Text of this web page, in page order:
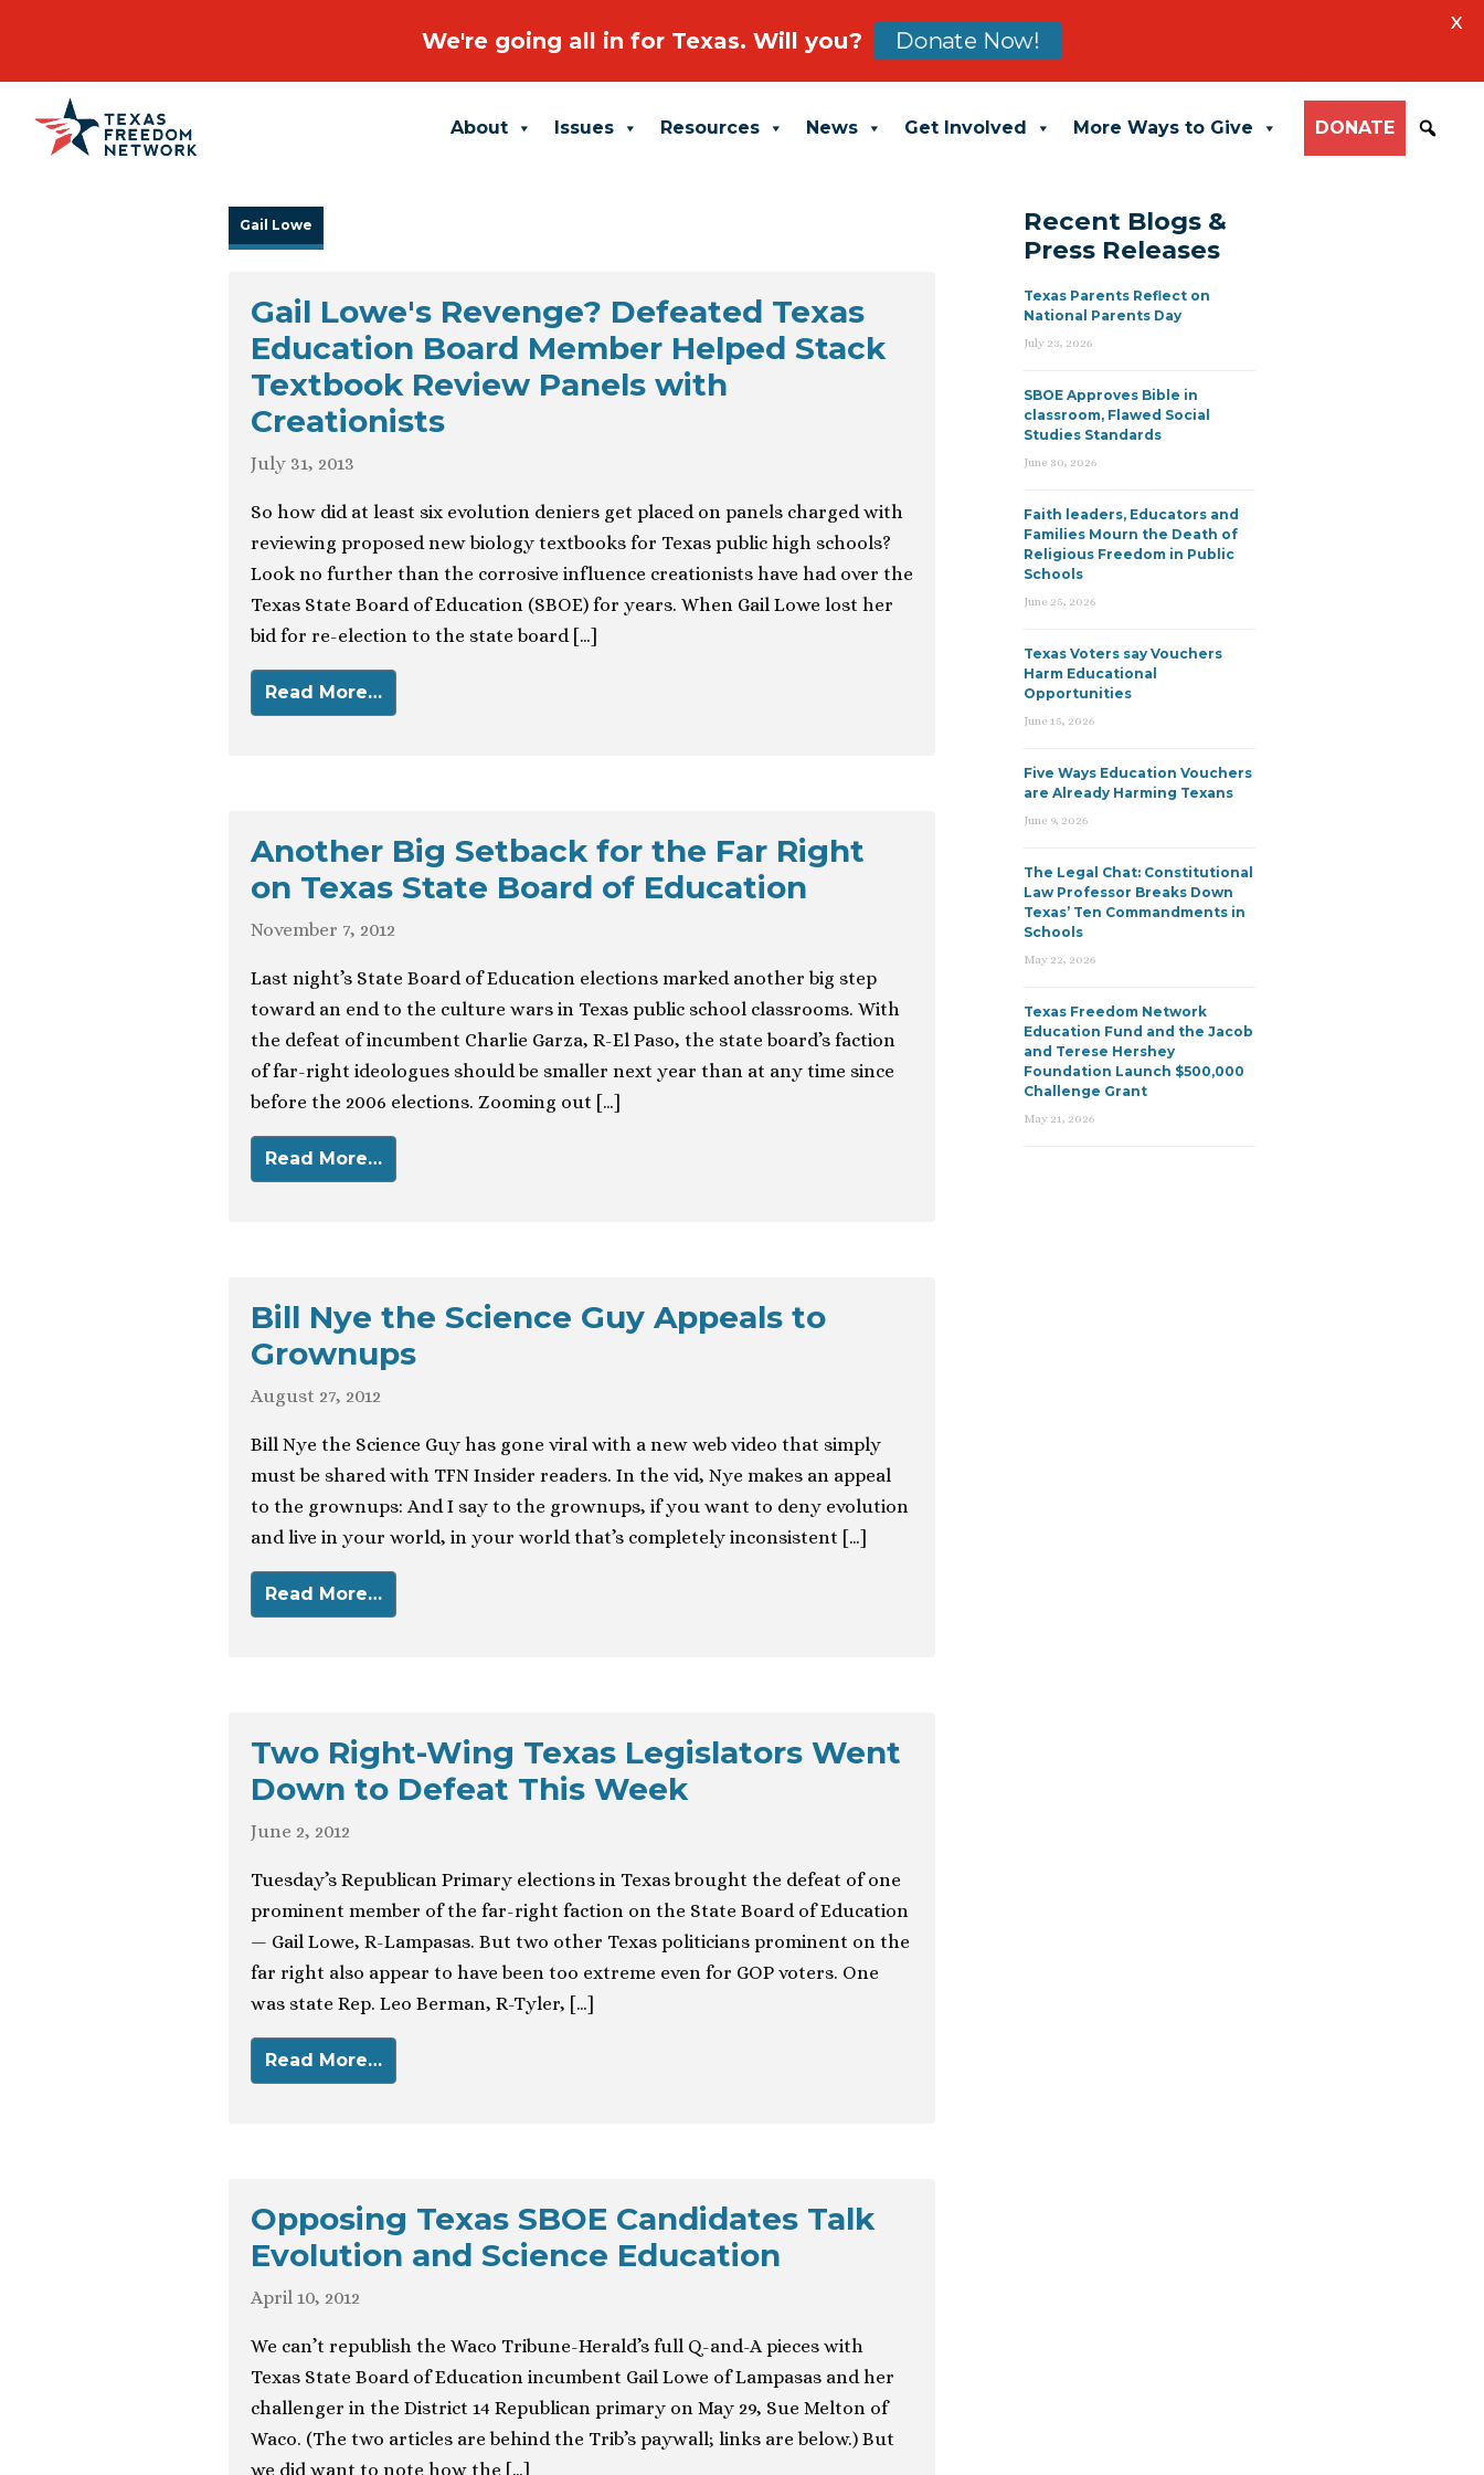
Main Navigation About Issues Resources News Get Involved More Ways to Give DONATE
Gail Lowe
Gail Lowe's Revenge? Defeated Texas
Education Board Member Helped Stack
Textbook Review Panels with
Creationists
July 31, 2013
So how did at least six evolution deniers get placed on panels charged with
reviewing proposed new biology textbooks for Texas public high schools?
Look no further than the corrosive influence creationists have had over the
Texas State Board of Education (SBOE) for years. When Gail Lowe lost her
bid for re-election to the state board […]
Read More…
Another Big Setback for the Far Right
on Texas State Board of Education
November 7, 2012
Last night’s State Board of Education elections marked another big step
toward an end to the culture wars in Texas public school classrooms. With
the defeat of incumbent Charlie Garza, R-El Paso, the state board’s faction
of far-right ideologues should be smaller next year than at any time since
before the 2006 elections. Zooming out […]
Read More…
Bill Nye the Science Guy Appeals to
Grownups
August 27, 2012
Bill Nye the Science Guy has gone viral with a new web video that simply
must be shared with TFN Insider readers. In the vid, Nye makes an appeal
to the grownups: And I say to the grownups, if you want to deny evolution
and live in your world, in your world that’s completely inconsistent […]
Read More…
Two Right-Wing Texas Legislators Went
Down to Defeat This Week
June 2, 2012
Tuesday’s Republican Primary elections in Texas brought the defeat of one
prominent member of the far-right faction on the State Board of Education
— Gail Lowe, R-Lampasas. But two other Texas politicians prominent on the
far right also appear to have been too extreme even for GOP voters. One
was state Rep. Leo Berman, R-Tyler, […]
Read More…
Opposing Texas SBOE Candidates Talk
Evolution and Science Education
April 10, 2012
We can’t republish the Waco Tribune-Herald’s full Q-and-A pieces with
Texas State Board of Education incumbent Gail Lowe of Lampasas and her
challenger in the District 14 Republican primary on May 29, Sue Melton of
Waco. (The two articles are behind the Trib’s paywall; links are below.) But
we did want to note how the […]
Recent Blogs &
Press Releases
Texas Parents Reflect on
National Parents Day
July 23, 2026
SBOE Approves Bible in
classroom, Flawed Social
Studies Standards
June 30, 2026
Faith leaders, Educators and
Families Mourn the Death of
Religious Freedom in Public
Schools
June 25, 2026
Texas Voters say Vouchers
Harm Educational
Opportunities
June 15, 2026
Five Ways Education Vouchers
are Already Harming Texans
June 9, 2026
The Legal Chat: Constitutional
Law Professor Breaks Down
Texas’ Ten Commandments in
Schools
May 22, 2026
Texas Freedom Network
Education Fund and the Jacob
and Terese Hershey
Foundation Launch $500,000
Challenge Grant
May 21, 2026
We're going all in for Texas. Will you? Donate Now!
X